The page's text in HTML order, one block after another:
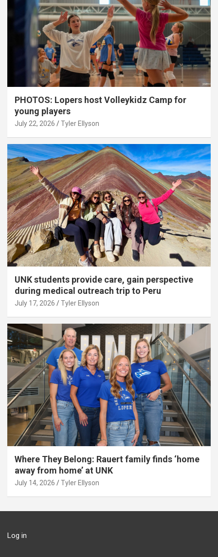
PHOTOS: Lopers host Volleykidz Camp for
young players
July 22, 2026 Tyler Ellyson
UNK students provide care, gain perspective
during medical outreach trip to Peru
July 17, 2026 Tyler Ellyson
Where They Belong: Rauert family finds ‘home
away from home’ at UNK
July 14, 2026 Tyler Ellyson
Log in